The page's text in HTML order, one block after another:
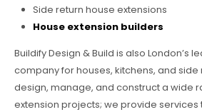
Side return house extensions
House extension builders
Buildify Design & Build is also London’s
company for houses, kitchens, and side
design, manage, and construct a wide
extension projects; we provide services